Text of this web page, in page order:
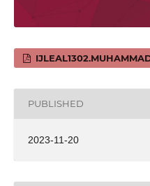
PUBLISHED
2023-11-20